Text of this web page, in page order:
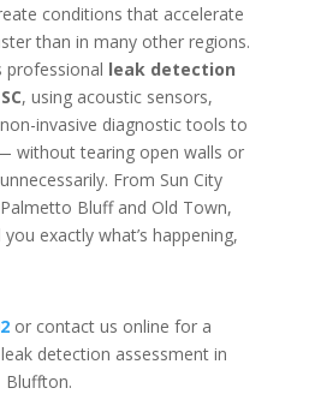
conditions that accelerate
than in many other regions.
professional leak detection
, using acoustic sensors,
invasive diagnostic tools to
without tearing open walls or
From Sun City
Bluff and Old Town,
exactly what’s happening,
or contact us online for a
detection assessment in
Bluffton.